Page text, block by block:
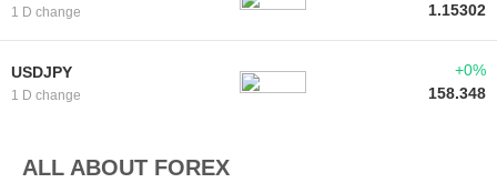
1 D change
1.15302
USDJPY
1 D change
+0%
158.348
ALL ABOUT FOREX